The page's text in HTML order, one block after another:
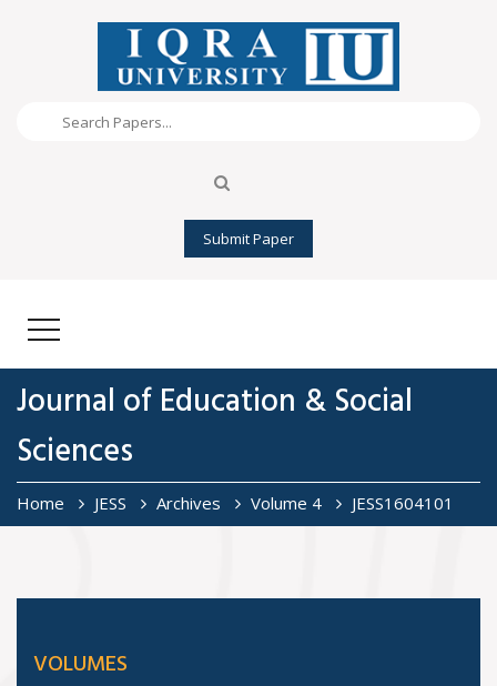
Submit Paper
Journal of Education & Social
Sciences
Home JESS Archives Volume 4 JESS1604101
VOLUMES